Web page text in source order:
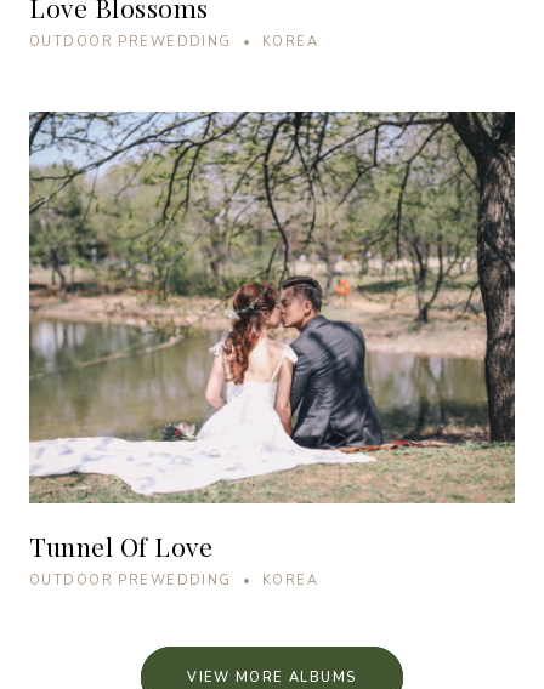
Love Blossoms
OUTDOOR PREWEDDING • KOREA
Tunnel Of Love
OUTDOOR PREWEDDING • KOREA
VIEW MORE ALBUMS